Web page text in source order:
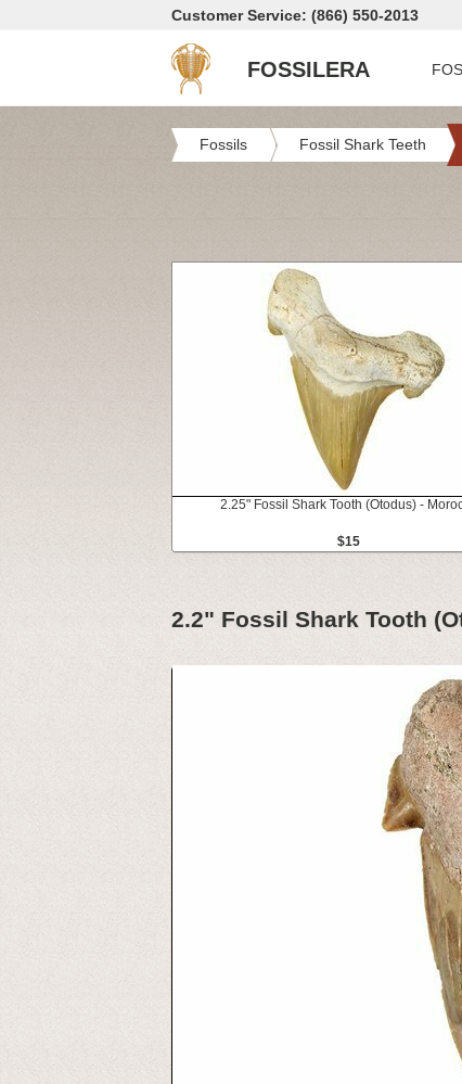
Customer Service: (866) 550-2013
FOSSILERA
Fossils Fossil Shark Teeth
2.25" Fossil Shark Tooth (Otodus) -
$15
2.2" Fossil Shark Tooth